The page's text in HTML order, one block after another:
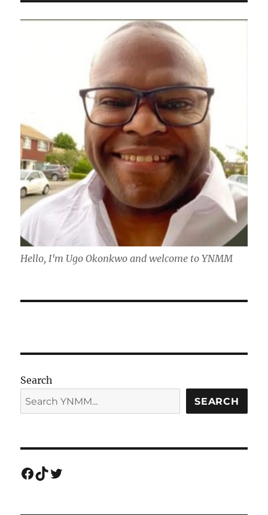
Hello, I'm Ugo Okonkwo and welcome to YNMM
Search
SEARCH
Facebook
TikTok
Twitter